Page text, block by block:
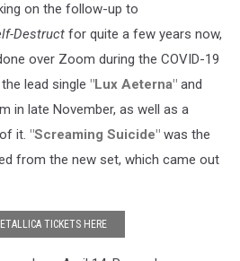
on the follow-up to
Destruct for quite a few years now,
over Zoom during the COVID-19
lead single "Lux Aeterna" and
in late November, as well as a
it. "Screaming Suicide" was the
from the new set, which came out
TICKETS HERE